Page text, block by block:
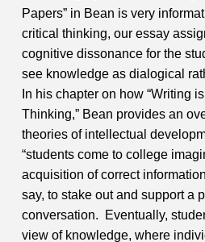
Papers” in Bean is very
critical thinking, our essay
cognitive dissonance for the
see knowledge as dialogical
In his chapter on how “Writing
Thinking,” Bean provides an
theories of intellectual
“students come to college
acquisition of correct
say, to stake out and support a
conversation. Eventually,
view of knowledge, where